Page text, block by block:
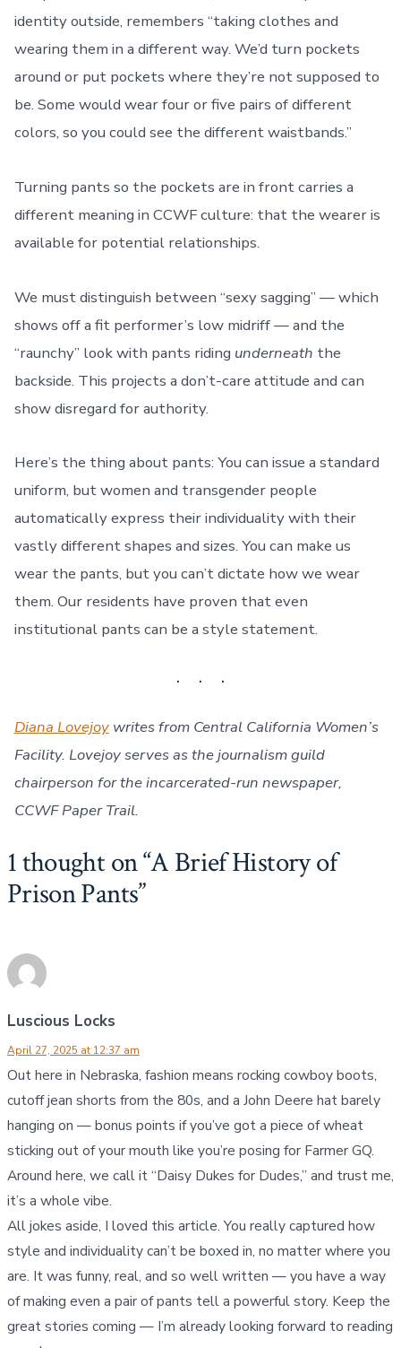
identity outside, remembers “taking clothes and
wearing them in a different way. We’d turn pockets
around or put pockets where they’re not supposed to
be. Some would wear four or five pairs of different
colors, so you could see the different waistbands.”
Turning pants so the pockets are in front carries a
different meaning in CCWF culture: that the wearer is
available for potential relationships.
We must distinguish between “sexy sagging” — which
shows off a fit performer’s low midriff — and the
“raunchy” look with pants riding underneath the
backside. This projects a don’t-care attitude and can
show disregard for authority.
Here’s the thing about pants: You can issue a standard
uniform, but women and transgender people
automatically express their individuality with their
vastly different shapes and sizes. You can make us
wear the pants, but you can’t dictate how we wear
them. Our residents have proven that even
institutional pants can be a style statement.
Diana Lovejoywrites from Central California Women’s
Facility. Lovejoy serves as the journalism guild
chairperson for the incarcerated-run newspaper,
CCWF Paper Trail.
1 thought on “A Brief History of
Prison Pants”
Luscious Locks
April 27, 2025 at 12:37 am
Out here in Nebraska, fashion means rocking cowboy boots,
cutoff jean shorts from the 80s, and a John Deere hat barely
hanging on — bonus points if you’ve got a piece of wheat
sticking out of your mouth like you’re posing for Farmer GQ.
Around here, we call it “Daisy Dukes for Dudes,” and trust me,
it’s a whole vibe.
All jokes aside, I loved this article. You really captured how
style and individuality can’t be boxed in, no matter where you
are. It was funny, real, and so well written — you have a way
of making even a pair of pants tell a powerful story. Keep the
great stories coming — I’m already looking forward to reading